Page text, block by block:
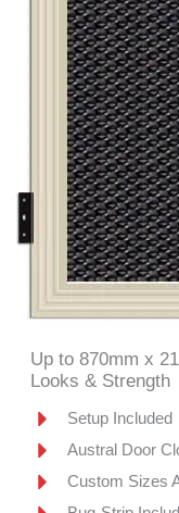
Up to 870mm x
Looks & Strength
Setup Included
Austral Door
Custom Sizes